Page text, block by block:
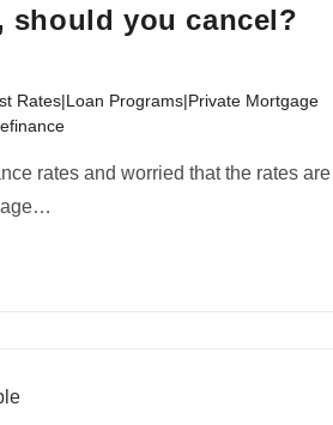
should you cancel?
Rates|Loan Programs|Private Mortgage
rates and worried that the rates are